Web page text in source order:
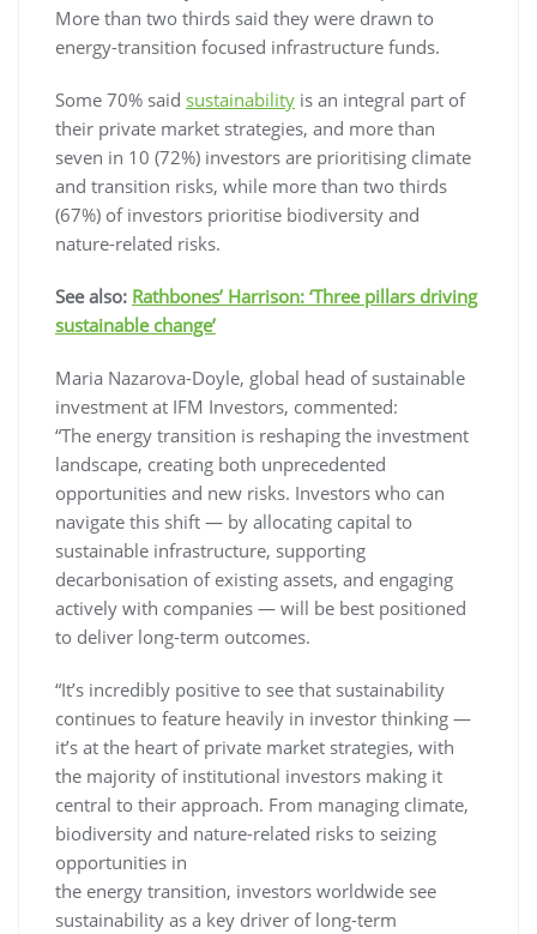
More than two thirds said they were drawn to
energy-transition focused infrastructure funds.
Some 70% said sustainability is an integral part of
their private market strategies, and more than
seven in 10 (72%) investors are prioritising climate
and transition risks, while more than two thirds
(67%) of investors prioritise biodiversity and
nature-related risks.
See also: Rathbones’ Harrison: ‘Three pillars driving
sustainable change’
Maria Nazarova-Doyle, global head of sustainable
investment at IFM Investors, commented:
“The energy transition is reshaping the investment
landscape, creating both unprecedented
opportunities and new risks. Investors who can
navigate this shift — by allocating capital to
sustainable infrastructure, supporting
decarbonisation of existing assets, and engaging
actively with companies — will be best positioned
to deliver long-term outcomes.
“It’s incredibly positive to see that sustainability
continues to feature heavily in investor thinking —
it’s at the heart of private market strategies, with
the majority of institutional investors making it
central to their approach. From managing climate,
biodiversity and nature-related risks to seizing
opportunities in
the energy transition, investors worldwide see
sustainability as a key driver of long-term